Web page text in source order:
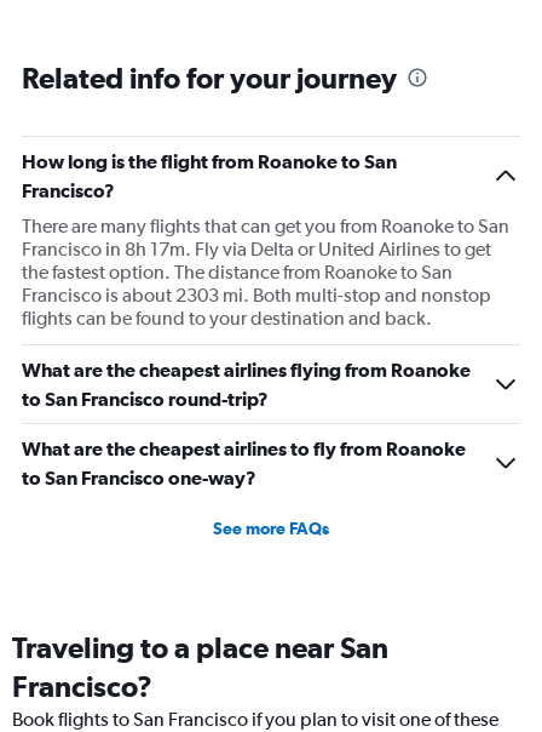
Related info for your journey
How long is the flight from Roanoke to San
Francisco?
There are many flights that can get you from Roanoke to San
Francisco in 8h 17m. Fly via Delta or United Airlines to get
the fastest option. The distance from Roanoke to San
Francisco is about 2303 mi. Both multi-stop and nonstop
flights can be found to your destination and back.
What are the cheapest airlines flying from Roanoke
to San Francisco round-trip?
What are the cheapest airlines to fly from Roanoke
to San Francisco one-way?
See more FAQs
Traveling to a place near San
Francisco?
Book flights to San Francisco if you plan to visit one of these